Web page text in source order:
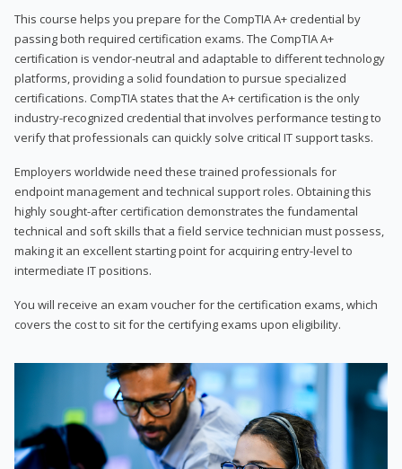
This course helps you prepare for the CompTIA A+ credential by
passing both required certification exams. The CompTIA A+
certification is vendor-neutral and adaptable to different technology
platforms, providing a solid foundation to pursue specialized
certifications. CompTIA states that the A+ certification is the only
industry-recognized credential that involves performance testing to
verify that professionals can quickly solve critical IT support tasks.
Employers worldwide need these trained professionals for
endpoint management and technical support roles. Obtaining this
highly sought-after certification demonstrates the fundamental
technical and soft skills that a field service technician must possess,
making it an excellent starting point for acquiring entry-level to
intermediate IT positions.
You will receive an exam voucher for the certification exams, which
covers the cost to sit for the certifying exams upon eligibility.